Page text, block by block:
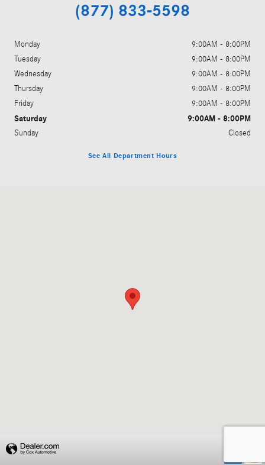
(877) 833-5598
Monday
9:00AM - 8:00PM
Tuesday
9:00AM - 8:00PM
Wednesday
9:00AM - 8:00PM
Thursday
9:00AM - 8:00PM
Friday
9:00AM - 8:00PM
Saturday 9:00AM - 8:00PM
Sunday Closed
See All Department Hours